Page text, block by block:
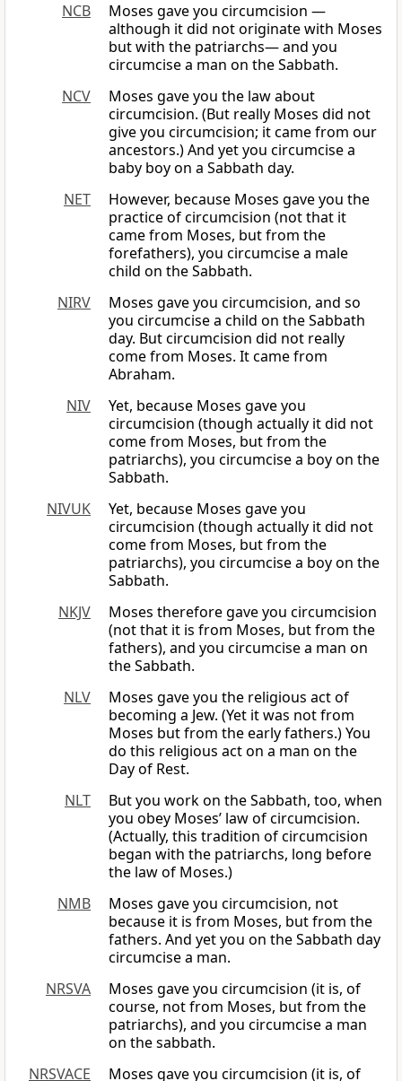
NCB
Moses gave you circumcision —
although it did not originate with Moses
but with the patriarchs— and you
circumcise a man on the Sabbath.
NCV
Moses gave you the law about
circumcision. (But really Moses did not
give you circumcision; it came from our
ancestors.) And yet you circumcise a
baby boy on a Sabbath day.
NET
However, because Moses gave you the
practice of circumcision (not that it
came from Moses, but from the
forefathers), you circumcise a male
child on the Sabbath.
NIRV
Moses gave you circumcision, and so
you circumcise a child on the Sabbath
day. But circumcision did not really
come from Moses. It came from
Abraham.
NIV
Yet, because Moses gave you
circumcision (though actually it did not
come from Moses, but from the
patriarchs), you circumcise a boy on the
Sabbath.
NIVUK
Yet, because Moses gave you
circumcision (though actually it did not
come from Moses, but from the
patriarchs), you circumcise a boy on the
Sabbath.
NKJV
Moses therefore gave you circumcision
(not that it is from Moses, but from the
fathers), and you circumcise a man on
the Sabbath.
NLV
Moses gave you the religious act of
becoming a Jew. (Yet it was not from
Moses but from the early fathers.) You
do this religious act on a man on the
Day of Rest.
NLT
But you work on the Sabbath, too, when
you obey Moses’ law of circumcision.
(Actually, this tradition of circumcision
began with the patriarchs, long before
the law of Moses.)
NMB
Moses gave you circumcision, not
because it is from Moses, but from the
fathers. And yet you on the Sabbath day
circumcise a man.
NRSVA
Moses gave you circumcision (it is, of
course, not from Moses, but from the
patriarchs), and you circumcise a man
on the sabbath.
NRSVACE
Moses gave you circumcision (it is, of